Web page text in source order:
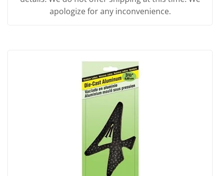
apologize for any inconvenience.